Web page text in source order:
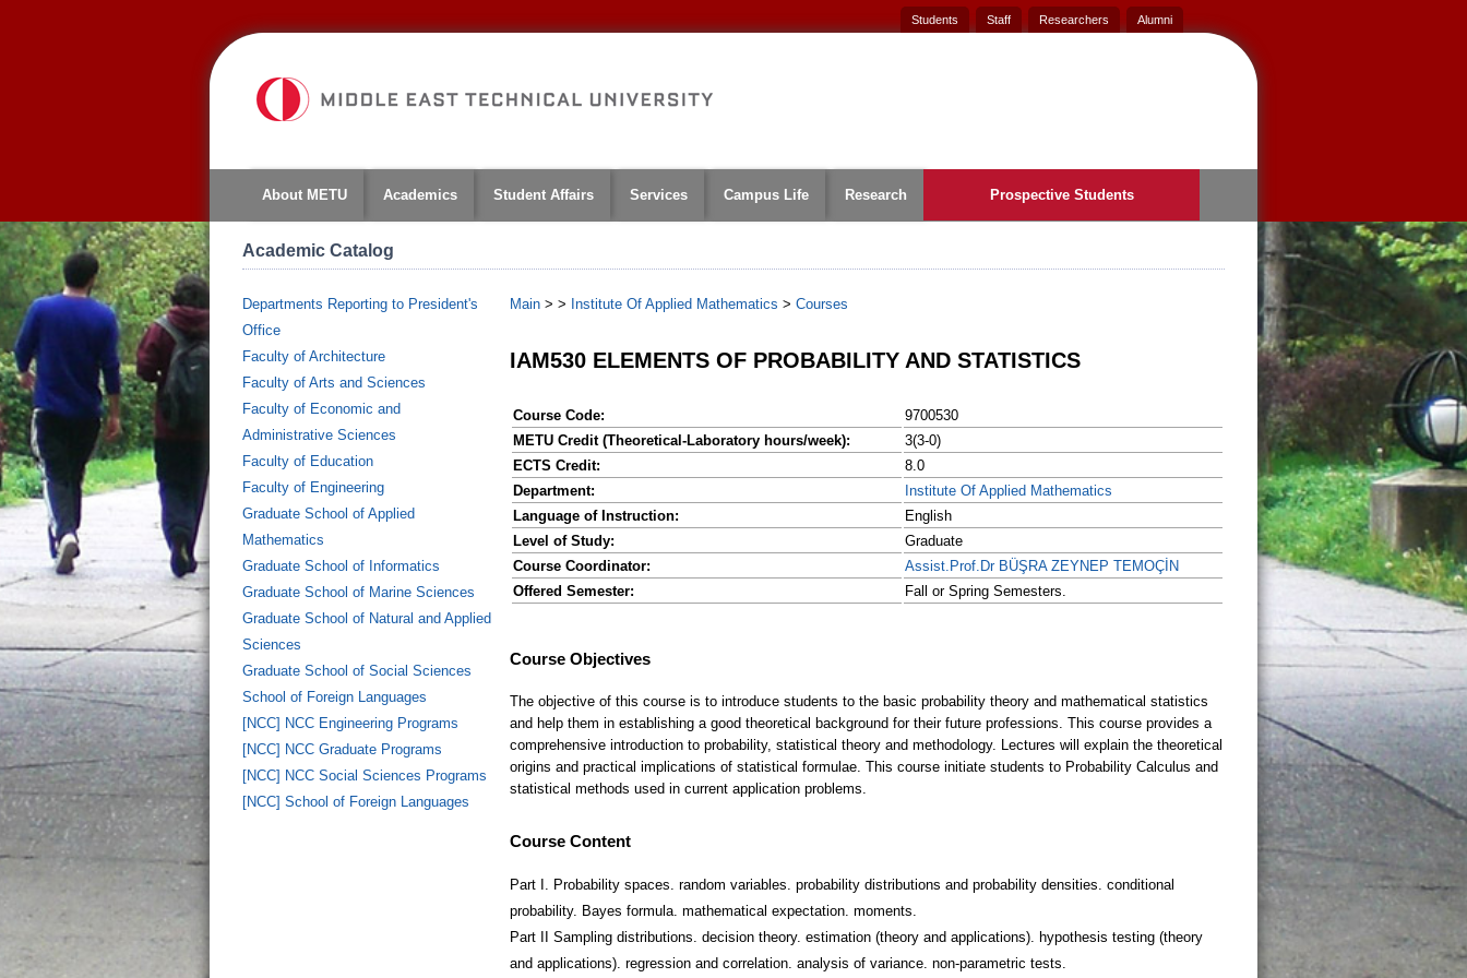
Students Staff Researchers Alumni
About METU Academics Student Affairs Services Campus Life Research Prospective Students
Academic Catalog
Departments Reporting to President's
Office
Faculty of Architecture
Faculty of Arts and Sciences
Faculty of Economic and
Administrative Sciences
Faculty of Education
Faculty of Engineering
Graduate School of Applied
Mathematics
Graduate School of Informatics
Graduate School of Marine Sciences
Graduate School of Natural and Applied
Sciences
Graduate School of Social Sciences
School of Foreign Languages
[NCC] NCC Engineering Programs
[NCC] NCC Graduate Programs
[NCC] NCC Social Sciences Programs
[NCC] School of Foreign Languages
Main > > Institute Of Applied Mathematics > Courses
IAM530 ELEMENTS OF PROBABILITY AND STATISTICS
Course Code:
9700530
METU Credit (Theoretical-Laboratory hours/week):
3(3-0)
ECTS Credit:
8.0
Department:
Institute Of Applied Mathematics
Language of Instruction:
English
Level of Study:
Graduate
Course Coordinator:
Assist.Prof.Dr BÜŞRA ZEYNEP TEMOÇİN
Offered Semester:
Fall or Spring Semesters.
Course Content
Part I. Probability spaces. random variables. probability distributions and probability densities. conditional
probability. Bayes formula. mathematical expectation. moments.
Part II Sampling distributions. decision theory. estimation (theory and applications). hypothesis testing (theory
and applications). regression and correlation. analysis of variance. non-parametric tests.